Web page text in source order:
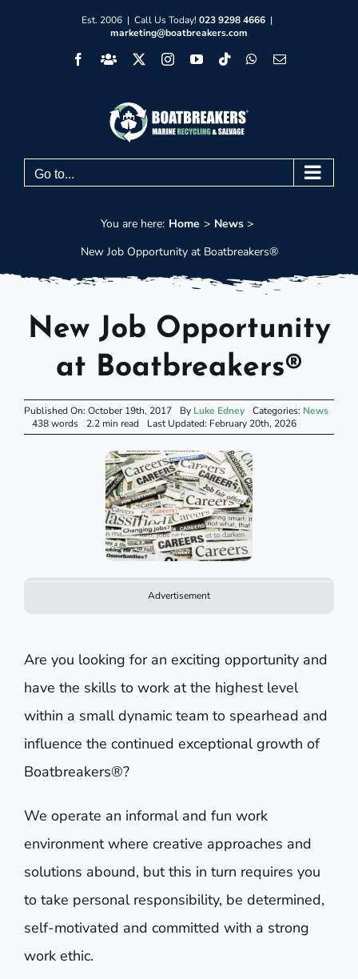
Est. 2006 | Call Us Today! 023 9298 4666 |
marketing@boatbreakers.com
FacebookFacebook InstagramYouTube
TiktokWhatsApp
Email
Go to...
You are here: Home
News
New Job Opportunity at Boatbreakers®
New Job Opportunity
at Boatbreakers®
Published On: October 19th, 2017 By Luke Edney Categories: News
438 words
2.2 min read Last Updated: February 20th, 2026
Advertisement
Are you looking for an exciting opportunity and
have the skills to work at the highest level
within a small dynamic team to spearhead and
influence the continued exceptional growth of
Boatbreakers®?
We operate an informal and fun work
environment where creative approaches and
solutions abound, but this in turn requires you
to take personal responsibility, be determined,
self-motivated and committed with a strong
work ethic.